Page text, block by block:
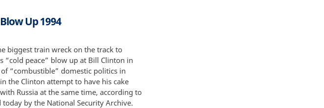
Up 1994
biggest train wreck on the track to
“cold peace” blow up at Bill Clinton in
“combustible” domestic politics in
the Clinton attempt to have his cake
Russia at the same time, according to
by the National Security Archive.